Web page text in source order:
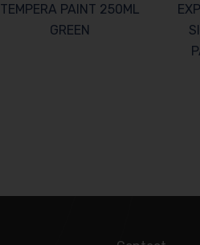
TEMPERA PAINT 250ML
GREEN